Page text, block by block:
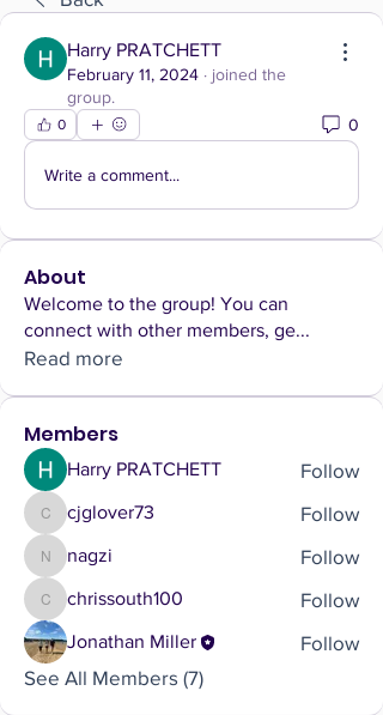
Harry PRATCHETT
February 11, 2024 · joined the
group.
0 0
Write a comment...
About
Welcome to the group! You can
connect with other members, ge...
Read more
Members
Harry PRATCHETT Follow
cjglover73
cjglover73 Follow
nagzi
nagzi Follow
chrissouth100
chrissouth100 Follow
Jonathan Miller
Follow
See All Members (7)